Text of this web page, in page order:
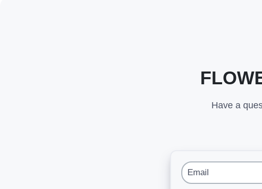
Have a
Email